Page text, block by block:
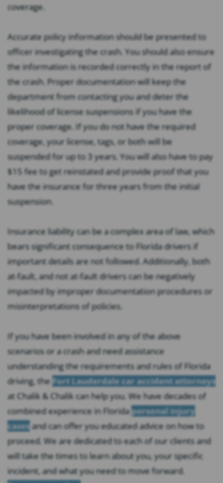
coverage.
Accurate policy information should be presented to
officer investigating the crash. You should also ensure
the information is recorded correctly in the report of
the crash. Proper documentation will keep the
department from contacting you and deter the
likelihood of license suspensions if you have the
proper coverage. If you do not have the required
coverage, your license, tags, or both will be
suspended for up to 3 years. You will also have to pay
$15 fee to get reinstated and provide proof that you
have the insurance for three years from the initial
suspension.
Insurance liability can be a complex area of law, which
bears significant consequence to Florida drivers if
important details are not followed. Additionally, both
at-fault, and not at-fault drivers can be negatively
impacted by improper documentation procedures or
misinterpretations of policies.
If you have been involved in any of the above
scenarios or a crash and need assistance
understanding the requirements and rules of Florida
driving, the Fort Lauderdale car accident attorneys
at Chalik & Chalik can help you. We have decades of
combined experience in Floridapersonal injury
casesand can offer you educated advice on how to
proceed. We are dedicated to each of our clients and
will take the times to learn about you, your specific
incident, and what you need to move forward.